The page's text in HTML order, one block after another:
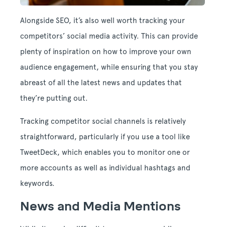
Alongside SEO, it’s also well worth tracking your
competitors’ social media activity. This can provide
plenty of inspiration on how to improve your own
audience engagement, while ensuring that you stay
abreast of all the latest news and updates that
they’re putting out.
Tracking competitor social channels is relatively
straightforward, particularly if you use a tool like
TweetDeck, which enables you to monitor one or
more accounts as well as individual hashtags and
keywords.
News and Media Mentions